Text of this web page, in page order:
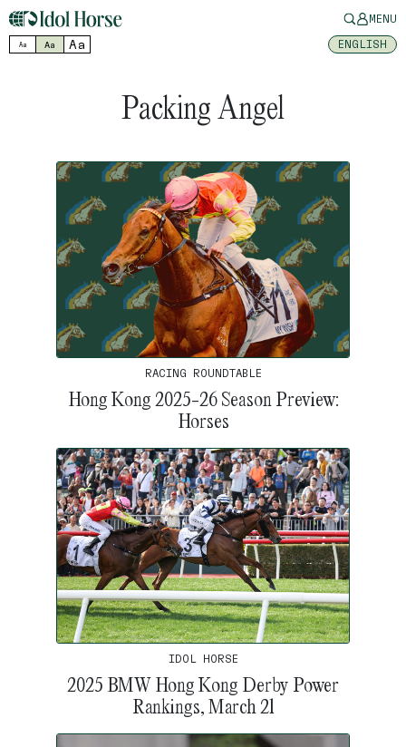
MENU
Aa Aa Aa ENGLISH
Packing Angel
RACING ROUNDTABLE
Hong Kong 2025-26 Season Preview:
Horses
IDOL HORSE
2025 BMW Hong Kong Derby Power
Rankings, March 21